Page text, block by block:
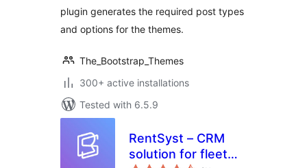
plugin generates the required post types
and options for the themes.
The_Bootstrap_Themes
300+ active installations
Tested with 6.5.9
RentSyst – CRM
solution for fleet